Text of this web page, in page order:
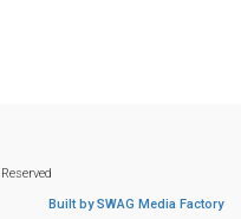
Built by SWAG Media Factory